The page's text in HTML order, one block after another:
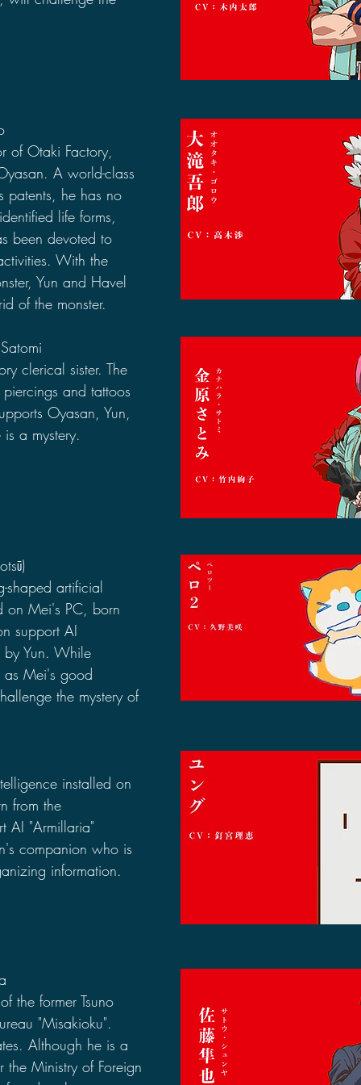
of Otaki Factory,
A world-class
patents, he has no
life forms,
been devoted to
With the
Yun and Havel
of the monster.
clerical sister. The
and tattoos
Oyasan, Yun,
a mystery.
shaped artificial
on Mei's PC, born
support AI
by Yun. While
as Mei's good
the mystery of
installed on
from the
AI "Armillaria"
companion who is
information.
the former Tsuno
"Misakioku".
Although he is a
Ministry of Foreign